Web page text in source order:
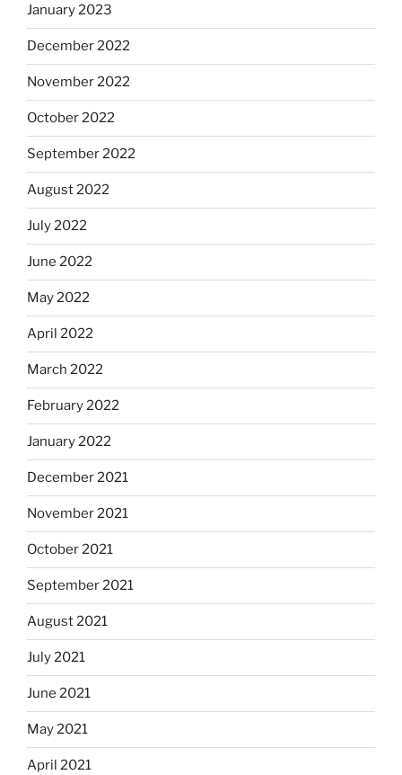
January 2023
December 2022
November 2022
October 2022
September 2022
August 2022
July 2022
June 2022
May 2022
April 2022
March 2022
February 2022
January 2022
December 2021
November 2021
October 2021
September 2021
August 2021
July 2021
June 2021
May 2021
April 2021